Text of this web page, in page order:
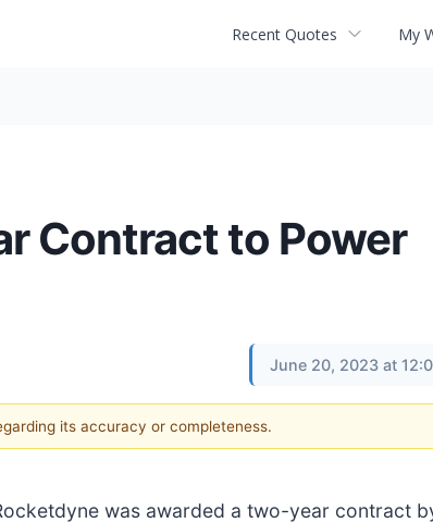
Recent Quotes My
Contract to Power
June 20, 2023 at
its accuracy or completeness.
was awarded a two-year contract